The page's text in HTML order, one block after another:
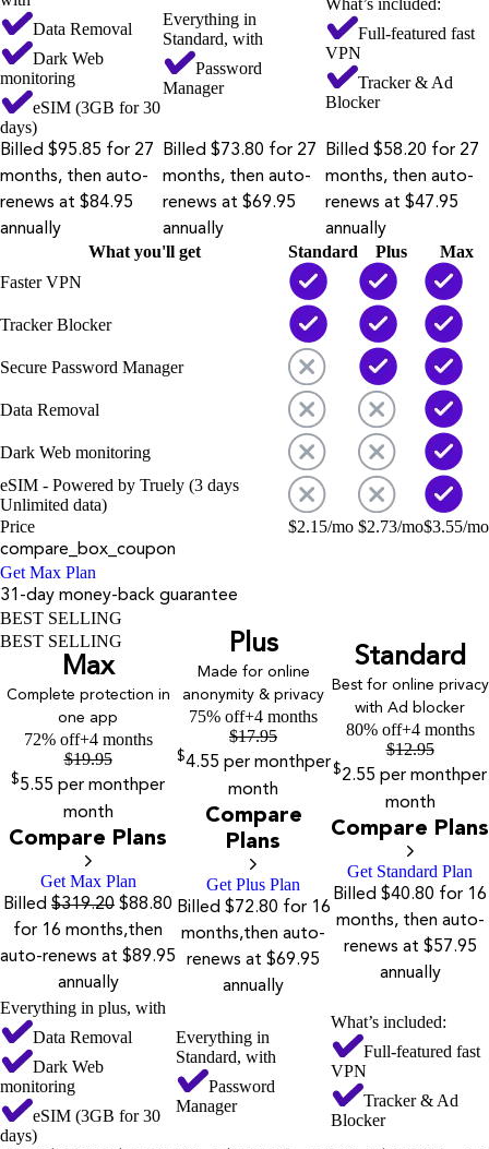
Data Removal
Dark Web
monitoring
eSIM (3GB for 30
days)
Everything in
Standard, with
Password
Manager
What’s included:
Full-featured fast
VPN
Tracker & Ad
Blocker
Billed $95.85 for 27
months, then auto-
renews at $84.95
annually
Billed $73.80 for 27
months, then auto-
renews at $69.95
annually
Billed $58.20 for 27
months, then auto-
renews at $47.95
annually
What you'll get Standard Plus
Max
Faster VPN
Tracker Blocker
Secure Password Manager
Data Removal
Dark Web monitoring
eSIM - Powered by Truely (3 days
Unlimited data)
Price
$2.15/mo $2.73/mo$3.55/mo
compare_box_coupon
Get Max Plan
31-day money-back guarantee
BEST SELLING
BEST SELLING
Max
Complete protection in
one app
72% off+4 months
$19.95
$5.55 per monthper
month
Compare Plans
Get Max Plan
Billed $319.20 $88.80
for 16 months,then
auto-renews at $89.95
annually
Plus
Made for online
anonymity & privacy
75% off+4 months
$17.95
$4.55 per monthper
month
Compare
Plans
Get Plus Plan
Billed $72.80 for 16
months,then auto-
renews at $69.95
annually
Standard
Best for online privacy
with Ad blocker
80% off+4 months
$12.95
$2.55 per monthper
month
Compare Plans
Get Standard Plan
Billed $40.80 for 16
months, then auto-
renews at $57.95
annually
Everything in plus, with
Data Removal
Dark Web
monitoring
eSIM (3GB for 30
days)
Everything in
Standard, with
Password
Manager
What’s included:
Full-featured fast
VPN
Tracker & Ad
Blocker